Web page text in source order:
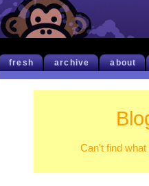
fresh archive about
Can't find